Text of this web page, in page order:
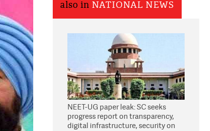
also in NATIONAL NEWS
NEET-UG paper leak: SC seeks
progress report on transparency,
digital infrastructure, security on